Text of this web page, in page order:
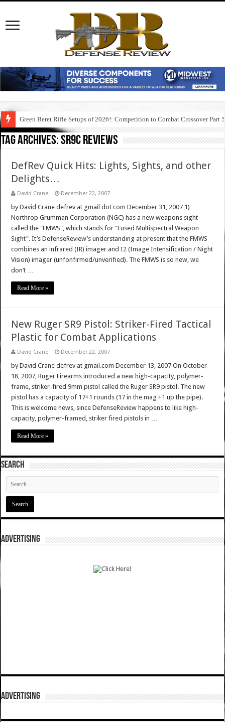
Green Beret Rifle Setups of 2026!: Competition to Combat Crossover Part 5
Tag Archives:sr9c reviews
DefRev Quick Hits: Lights, Sights, and other
Delights…
David Crane December 22, 2007
by David Crane defrev at gmail dot com December 31, 2007 1)
Northrop Grumman Corporation (NGC) has a new weapons sight
called the "FMWS", which stands for "Fused Multispectral Weapon
Sight". It’s DefenseReview’s understanding at present that the FMWS
combines an infrared (IR) imager and I2 (Image Intensification / Night
Vision) imager (unfonfirmed/unverified). The FMWS is so new, we
don’t …
Read More »
New Ruger SR9 Pistol: Striker-Fired Tactical
Plastic for Combat Applications
David Crane December 22, 2007
by David Crane defrev at gmail.com December 13, 2007 On October
18, 2007, Ruger Firearms introduced a new high-capacity, polymer-
frame, striker-fired 9mm pistol called the Ruger SR9 pistol. The new
pistol has a capacity of 17+1 rounds (17 in the mag +1 up the pipe).
This is welcome news, since DefenseReview happens to like high-
capacity, polymer-framed, striker fired pistols in …
Read More »
SEARCH
ADVERTISING
ADVERTISING